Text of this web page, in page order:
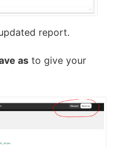
report.
asto give your